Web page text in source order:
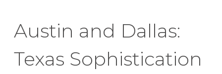
Austin and Dallas:
Texas Sophistication